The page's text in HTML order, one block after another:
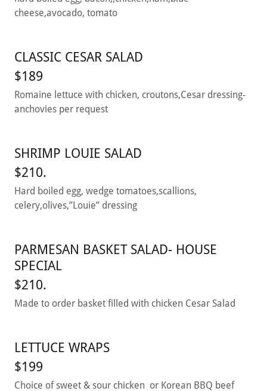
cheese,avocado, tomato
CLASSIC CESAR SALAD
$189
Romaine lettuce with chicken, croutons,Cesar dressing-
anchovies per request
SHRIMP LOUIE SALAD
$210.
Hard boiled egg, wedge tomatoes,scallions,
celery,olives,”Louie” dressing
PARMESAN BASKET SALAD- HOUSE
SPECIAL
$210.
Made to order basket filled with chicken Cesar Salad
LETTUCE WRAPS
$199
Choice of sweet & sour chicken or Korean BBQ beef